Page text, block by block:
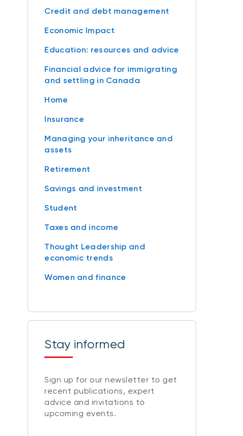
Credit and debt management
Economic Impact
Education: resources and advice
Financial advice for immigrating
and settling in Canada
Home
Insurance
Managing your inheritance and
assets
Retirement
Savings and investment
Student
Taxes and income
Thought Leadership and
economic trends
Women and finance
Stay informed
Sign up for our newsletter to get
recent publications, expert
advice and invitations to
upcoming events.